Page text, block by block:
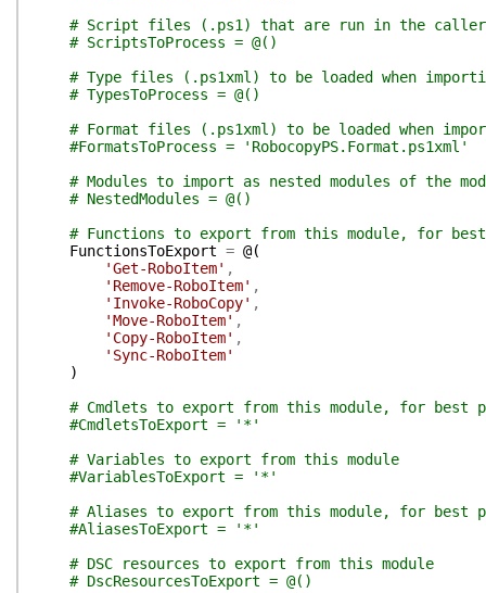
# Script files (.ps1) that are run in the
# ScriptsToProcess = @()
# Type files (.ps1xml) to be loaded when
# TypesToProcess = @()
# Format files (.ps1xml) to be loaded when
#FormatsToProcess = 'RobocopyPS.Format.ps1xml'
# Modules to import as nested modules of the
# NestedModules = @()
# Functions to export from this module, for
FunctionsToExport = @(
'Get-RoboItem' ,
'Remove-RoboItem' ,
'Invoke-RoboCopy' ,
'Move-RoboItem' ,
'Copy-RoboItem' ,
'Sync-RoboItem'
)
# Cmdlets to export from this module, for best
#CmdletsToExport = '*'
# Variables to export from this module
#VariablesToExport = '*'
# Aliases to export from this module, for best
#AliasesToExport = '*'
# DSC resources to export from this module
# DscResourcesToExport = @()